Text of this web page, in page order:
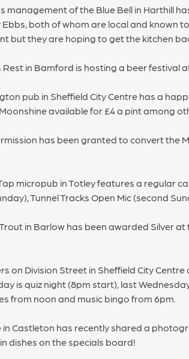
management of the Blue Bell in Harthill
both of whom are local and known
but they are hoping to get the kitchen
Rest in Bamford is hosting a beer festival
pub in Sheffield City Centre has a
available for £4 a pint among
has been granted to convert the
micropub in Totley features a regular
Tunnel Tracks Open Mic (second
in Barlow has been awarded Silver
on Division Street in Sheffield City
is quiz night (8pm start), last
from noon and music bingo from 6pm.
in Castleton has recently shared a
dishes on the specials board!